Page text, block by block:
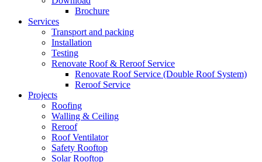
Brochure
Services
Transport and packing
Installation
Testing
Renovate Roof & Reroof Service
Renovate Roof Service (Double Roof System)
Reroof Service
Projects
Roofing
Walling & Ceiling
Reroof
Roof Ventilator
Safety Rooftop
Solar Rooftop